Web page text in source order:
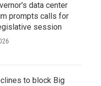
data center
prompts calls for
session
to block Big